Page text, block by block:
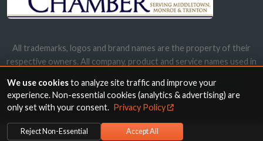
All trademarks, logos and brand names are the property of their
respective owners. All company, product and service names used in
names, trademarks and brands does not imply endorsement.
We use cookiesto analyze site traffic and improve your
experience. Non-essential cookies (analytics & advertising) are
only set with your consent. Privacy Policy
Reject Non-Essential Accept All